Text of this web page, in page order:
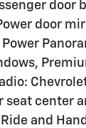
door
door
seat center
and